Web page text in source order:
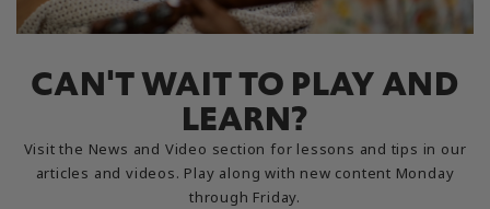
CAN'T WAIT TO PLAY AND
LEARN?
Visit the News and Video section for lessons and tips in our
articles and videos. Play along with new content Monday
through Friday.